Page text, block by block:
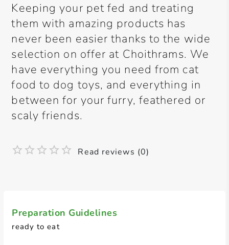
Preparation Guidelines
ready to eat
Keeping your pet fed and treating
them with amazing products has
never been easier thanks to the wide
selection on offer at Choithrams. We
have everything you need from cat
food to dog toys, and everything in
between for your furry, feathered or
scaly friends.
Read reviews (0)